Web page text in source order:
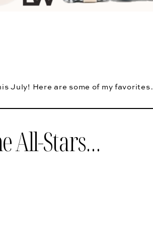
July! Here are some of my
All-Stars…